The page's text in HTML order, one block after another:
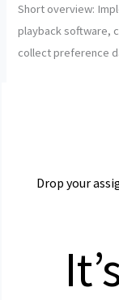
Short overview:
playback software,
collect preference
Drop your